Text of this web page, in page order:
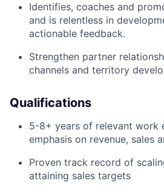
Identifies, coaches and
and is relentless in
actionable feedback.
Strengthen partner
channels and territory
Qualifications
5-8+ years of relevant work
emphasis on revenue, sales
Proven track record of
attaining sales targets